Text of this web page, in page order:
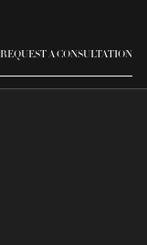
REQUEST A CONSULTATION